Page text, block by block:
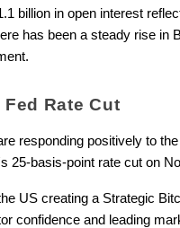
billion in open interest
has been a steady rise in
Rate Cut
responding positively to
25-basis-point rate cut on
US creating a Strategic
confidence and leading